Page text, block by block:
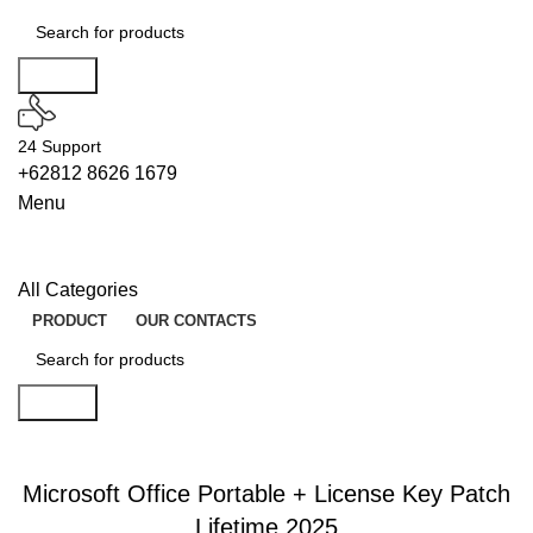
24 Support
+62812 8626 1679
Menu
All Categories
PRODUCT OUR CONTACTS
Microsoft Office Portable + License Key Patch
Lifetime 2025